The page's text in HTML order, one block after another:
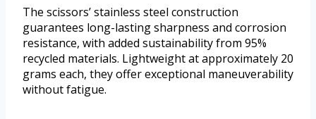
The scissors’ stainless steel construction
guarantees long-lasting sharpness and corrosion
resistance, with added sustainability from 95%
recycled materials. Lightweight at approximately 20
grams each, they offer exceptional maneuverability
without fatigue.